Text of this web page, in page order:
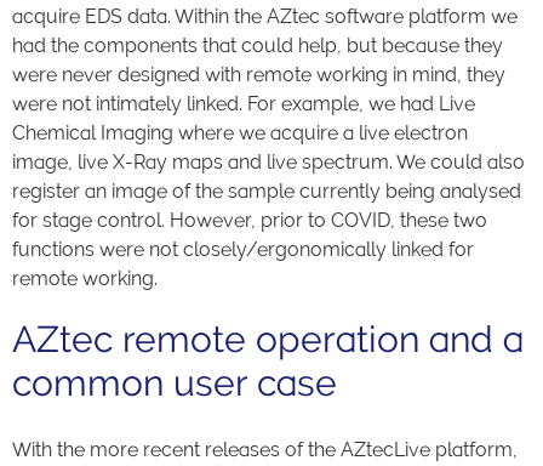
acquire EDS data. Within the AZtec software platform we
had the components that could help, but because they
were never designed with remote working in mind, they
were not intimately linked. For example, we had Live
Chemical Imaging where we acquire a live electron
image, live X-Ray maps and live spectrum. We could also
register an image of the sample currently being analysed
for stage control. However, prior to COVID, these two
functions were not closely/ergonomically linked for
remote working.
AZtec remote operation and a
common user case
With the more recent releases of the AZtecLive platform,